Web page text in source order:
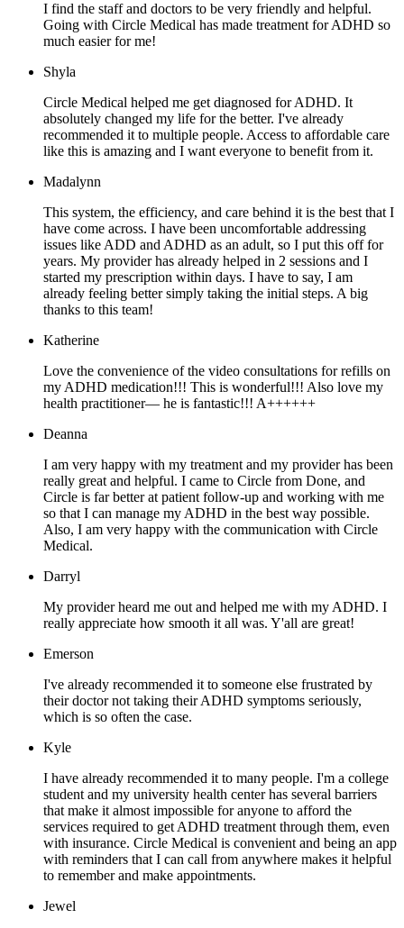
I find the staff and doctors to be very friendly and helpful.
Going with Circle Medical has made treatment for ADHD so
much easier for me!
Shyla
Circle Medical helped me get diagnosed for ADHD. It
absolutely changed my life for the better. I've already
recommended it to multiple people. Access to affordable care
like this is amazing and I want everyone to benefit from it.
Madalynn
This system, the efficiency, and care behind it is the best that I
have come across. I have been uncomfortable addressing
issues like ADD and ADHD as an adult, so I put this off for
years. My provider has already helped in 2 sessions and I
started my prescription within days. I have to say, I am
already feeling better simply taking the initial steps. A big
thanks to this team!
Katherine
Love the convenience of the video consultations for refills on
my ADHD medication!!! This is wonderful!!! Also love my
health practitioner— he is fantastic!!! A++++++
Deanna
I am very happy with my treatment and my provider has been
really great and helpful. I came to Circle from Done, and
Circle is far better at patient follow-up and working with me
so that I can manage my ADHD in the best way possible.
Also, I am very happy with the communication with Circle
Medical.
Darryl
My provider heard me out and helped me with my ADHD. I
really appreciate how smooth it all was. Y'all are great!
Emerson
I've already recommended it to someone else frustrated by
their doctor not taking their ADHD symptoms seriously,
which is so often the case.
Kyle
I have already recommended it to many people. I'm a college
student and my university health center has several barriers
that make it almost impossible for anyone to afford the
services required to get ADHD treatment through them, even
with insurance. Circle Medical is convenient and being an app
with reminders that I can call from anywhere makes it helpful
to remember and make appointments.
Jewel